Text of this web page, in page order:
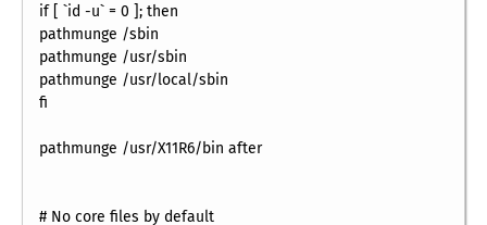
if [ `id -u` = 0 ]; then
pathmunge /sbin
pathmunge /usr/sbin
pathmunge /usr/local/sbin
fi
pathmunge /usr/X11R6/bin after
# No core files by default